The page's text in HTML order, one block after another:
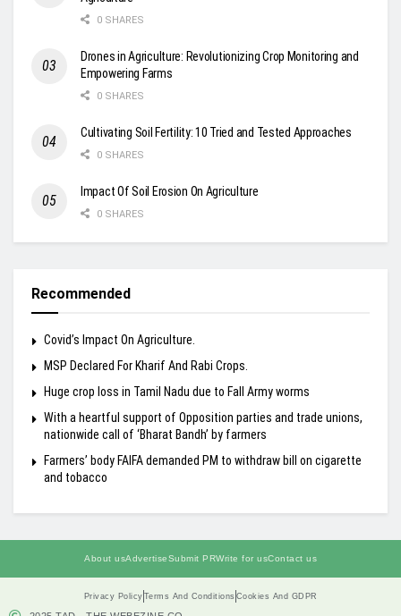
0 SHARES
Drones in Agriculture: Revolutionizing Crop Monitoring and
Empowering Farms
0 SHARES
Cultivating Soil Fertility: 10 Tried and Tested Approaches
0 SHARES
Impact Of Soil Erosion On Agriculture
0 SHARES
Recommended
Covid’s Impact On Agriculture.
MSP Declared For Kharif And Rabi Crops.
Huge crop loss in Tamil Nadu due to Fall Army worms
With a heartful support of Opposition parties and trade unions,
nationwide call of ‘Bharat Bandh’ by farmers
Farmers’ body FAIFA demanded PM to withdraw bill on cigarette
and tobacco
About usAdvertiseSubmit PRWrite for usContact us
Privacy Policy Terms And Conditions Cookies And GDPR